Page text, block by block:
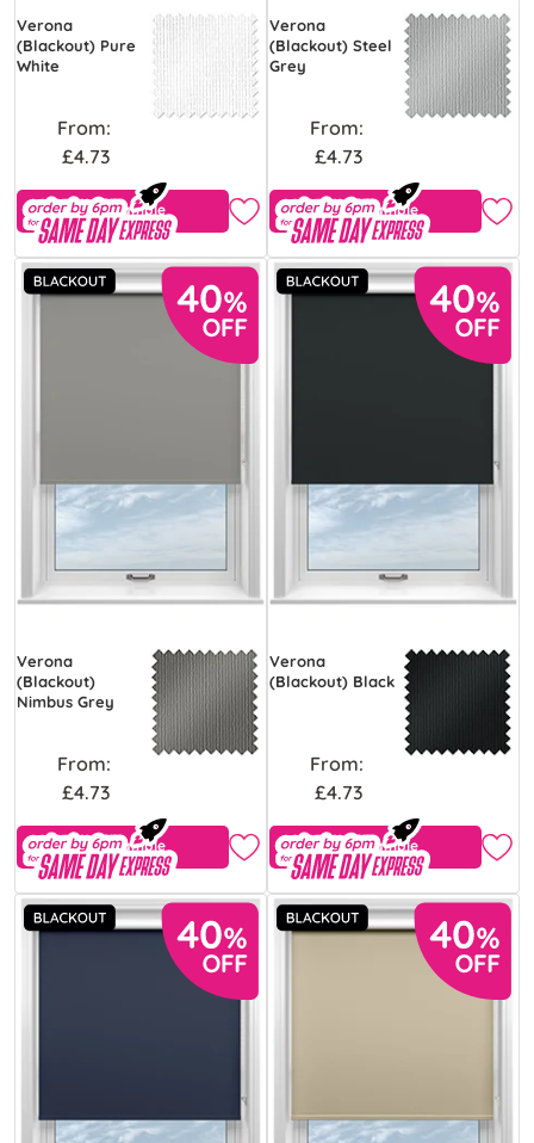
Verona
(Blackout) Pure
White
From:
£4.73
Free Sample
Verona
(Blackout) Steel
Grey
From:
£4.73
Free Sample
Verona
(Blackout)
Nimbus Grey
From:
£4.73
Free Sample
Verona
(Blackout) Black
From:
£4.73
Free Sample